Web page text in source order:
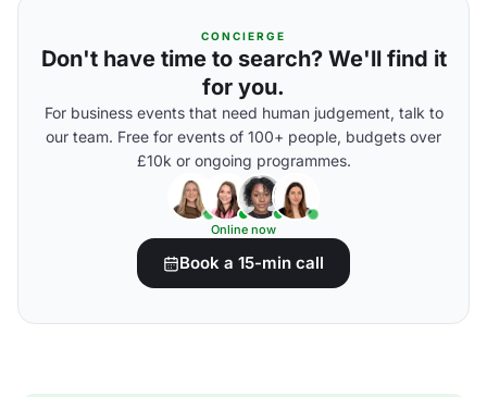
CONCIERGE
Don't have time to search? We'll find it
for you.
For business events that need human judgement, talk to
our team. Free for events of 100+ people, budgets over
£10k or ongoing programmes.
Online now
Book a 15-min call